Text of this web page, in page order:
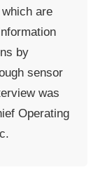
are
by
sensor
was
Operating